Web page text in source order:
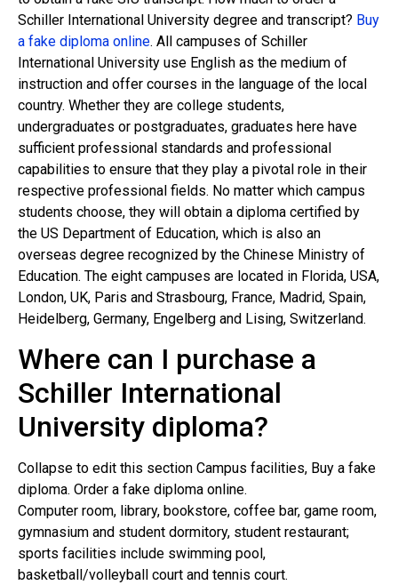
Schiller International University degree and transcript? Buy
a fake diploma online. All campuses of Schiller
International University use English as the medium of
instruction and offer courses in the language of the local
country. Whether they are college students,
undergraduates or postgraduates, graduates here have
sufficient professional standards and professional
capabilities to ensure that they play a pivotal role in their
respective professional fields. No matter which campus
students choose, they will obtain a diploma certified by
the US Department of Education, which is also an
overseas degree recognized by the Chinese Ministry of
Education. The eight campuses are located in Florida, USA,
London, UK, Paris and Strasbourg, France, Madrid, Spain,
Heidelberg, Germany, Engelberg and Lising, Switzerland.
Where can I purchase a
Schiller International
University diploma?
Collapse to edit this section Campus facilities, Buy a fake
diploma. Order a fake diploma online.
Computer room, library, bookstore, coffee bar, game room,
gymnasium and student dormitory, student restaurant;
sports facilities include swimming pool,
basketball/volleyball court and tennis court.